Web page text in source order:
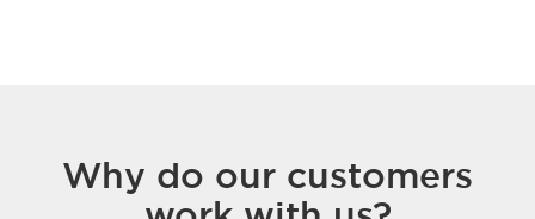
Why do our customers